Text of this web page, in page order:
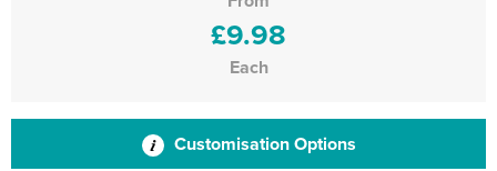
£9.98
Each
Customisation Options